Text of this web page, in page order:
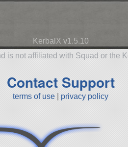
KerbalX v1.5.10
is not affiliated with Squad or the
Contact Support
terms of use privacy policy